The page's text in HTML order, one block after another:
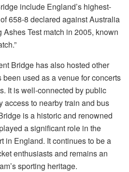
include England’s highest-
658-8 declared against Australia
Test match in 2005, known
Bridge has also hosted other
used as a venue for concerts
It is well-connected by public
access to nearby train and bus
is a historic and renowned
a significant role in the
in England. It continues to be a
enthusiasts and remains an
sporting heritage.